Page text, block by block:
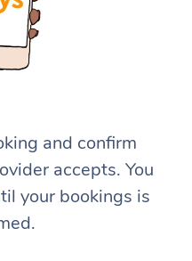
and confirm
accepts. You
your bookings is